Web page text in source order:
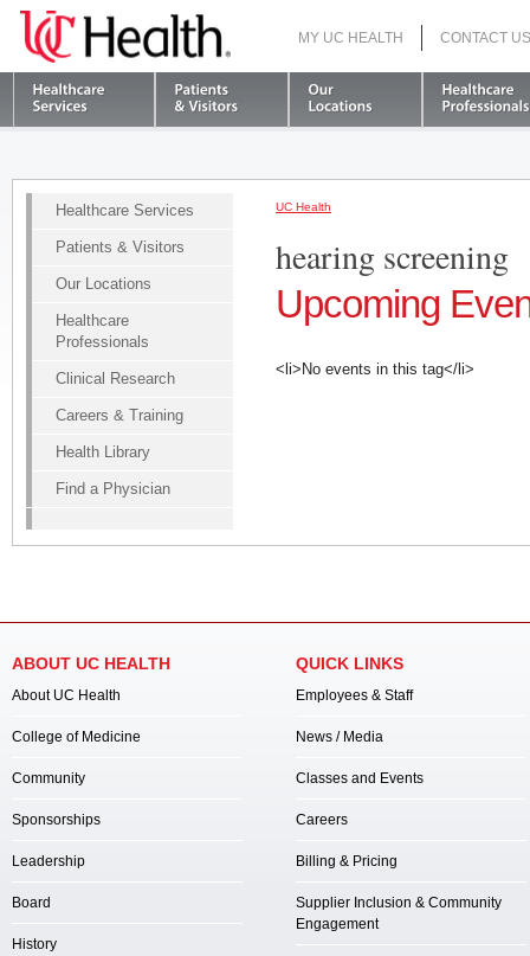
MY UC HEALTH CONTACT US
UC Health
hearing screening
Upcoming
<li>No events in this tag</li>
Healthcare Services
Patients & Visitors
Our Locations
Healthcare
Professionals
Clinical Research
Careers & Training
Health Library
Find a Physician
ABOUT UC HEALTH
About UC Health
College of Medicine
Community
Sponsorships
Leadership
Board
History
QUICK LINKS
Employees & Staff
News / Media
Classes and Events
Careers
Billing & Pricing
Supplier Inclusion & Community
Engagement